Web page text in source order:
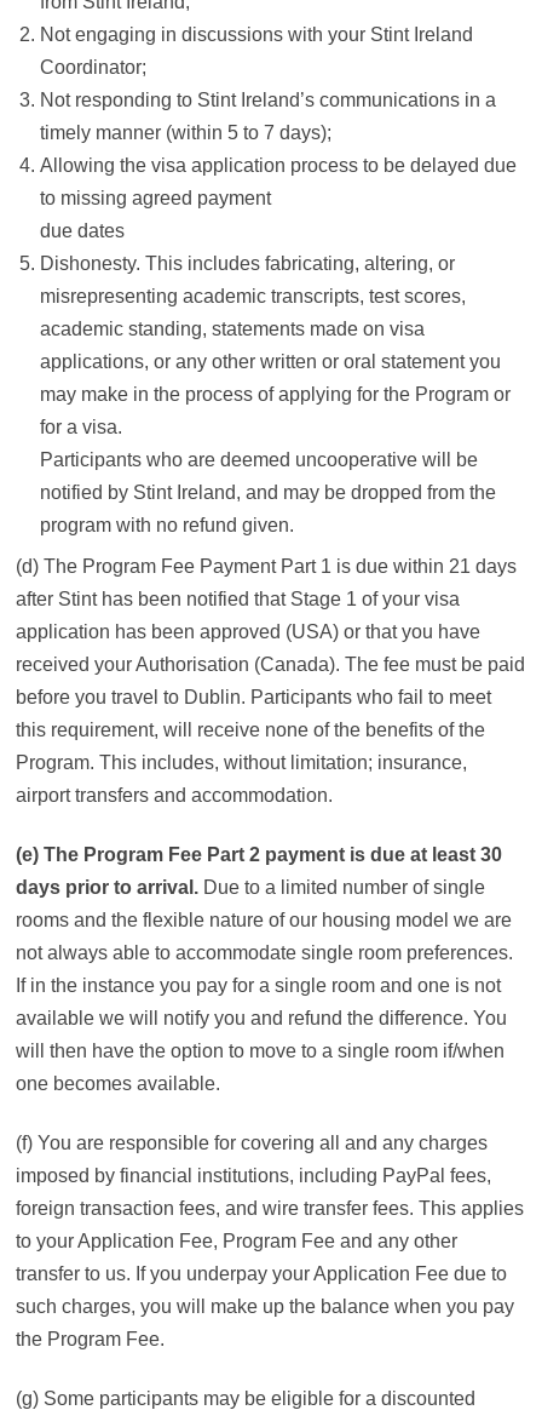
Not engaging in discussions with your Stint Ireland
Coordinator;
Not responding to Stint Ireland’s communications in a
timely manner (within 5 to 7 days);
Allowing the visa application process to be delayed due
to missing agreed payment
due dates
Dishonesty. This includes fabricating, altering, or
misrepresenting academic transcripts, test scores,
academic standing, statements made on visa
applications, or any other written or oral statement you
may make in the process of applying for the Program or
for a visa.
Participants who are deemed uncooperative will be
notified by Stint Ireland, and may be dropped from the
program with no refund given.
(d) The Program Fee Payment Part 1 is due within 21 days
after Stint has been notified that Stage 1 of your visa
application has been approved (USA) or that you have
received your Authorisation (Canada). The fee must be paid
before you travel to Dublin. Participants who fail to meet
this requirement, will receive none of the benefits of the
Program. This includes, without limitation; insurance,
airport transfers and accommodation.
(e) The Program Fee Part 2 payment is due at least 30
days prior to arrival. Due to a limited number of single
rooms and the flexible nature of our housing model we are
not always able to accommodate single room preferences.
If in the instance you pay for a single room and one is not
available we will notify you and refund the difference. You
will then have the option to move to a single room if/when
one becomes available.
(f) You are responsible for covering all and any charges
imposed by financial institutions, including PayPal fees,
foreign transaction fees, and wire transfer fees. This applies
to your Application Fee, Program Fee and any other
transfer to us. If you underpay your Application Fee due to
such charges, you will make up the balance when you pay
the Program Fee.
(g) Some participants may be eligible for a discounted